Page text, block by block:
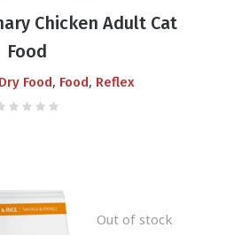
₨4,200.00.
price
is:
₨3,400.00.
Chicken Adult Cat
Food
Dry Food, Food, Reflex
Out of stock